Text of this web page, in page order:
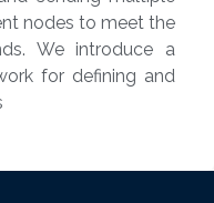
nodes to meet the
We introduce a
for defining and